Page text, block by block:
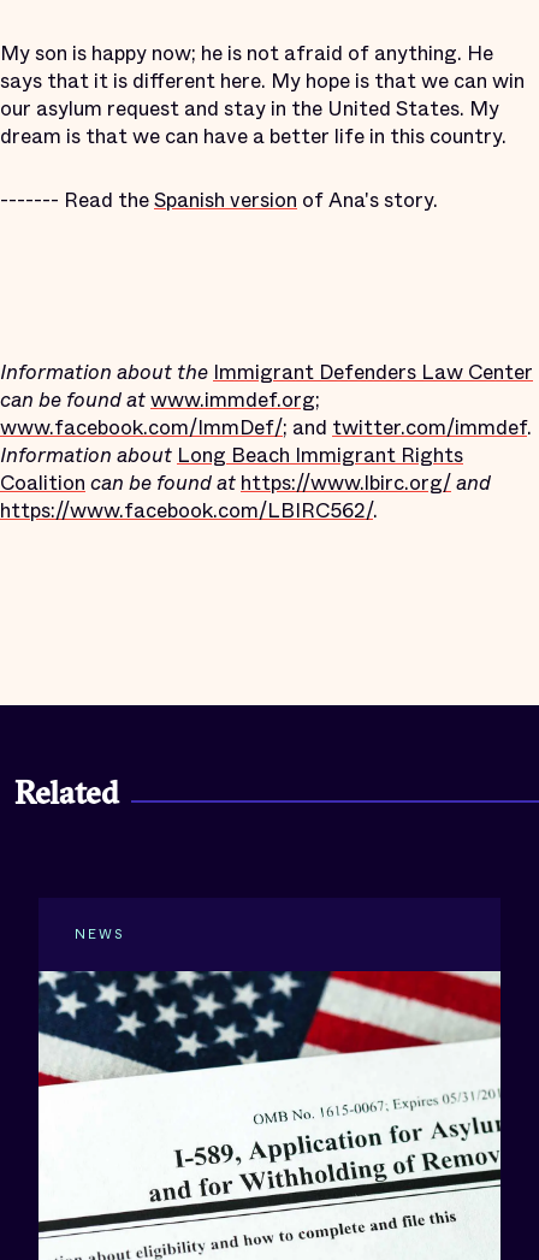
My son is happy now; he is not afraid of anything. He
says that it is different here. My hope is that we can win
our asylum request and stay in the United States. My
dream is that we can have a better life in this country.
------- Read theSpanish version of Ana's story.
Information about the Immigrant Defenders Law Center
can be found atwww.immdef.org;
www.facebook.com/ImmDef/; and twitter.com/immdef.
Information about Long Beach Immigrant Rights
Coalition can be found at https://www.lbirc.org/and
https://www.facebook.com/LBIRC562/.
Related
NEWS